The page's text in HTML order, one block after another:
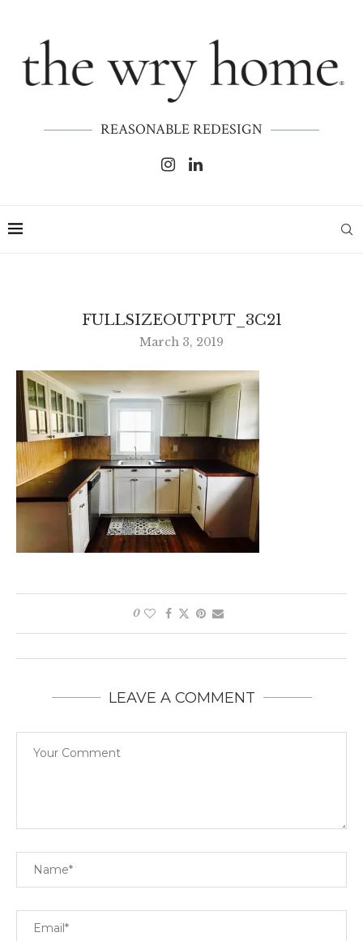
REASONABLE REDESIGN
FULLSIZEOUTPUT_3C21
March 3, 2019
0
LEAVE A COMMENT